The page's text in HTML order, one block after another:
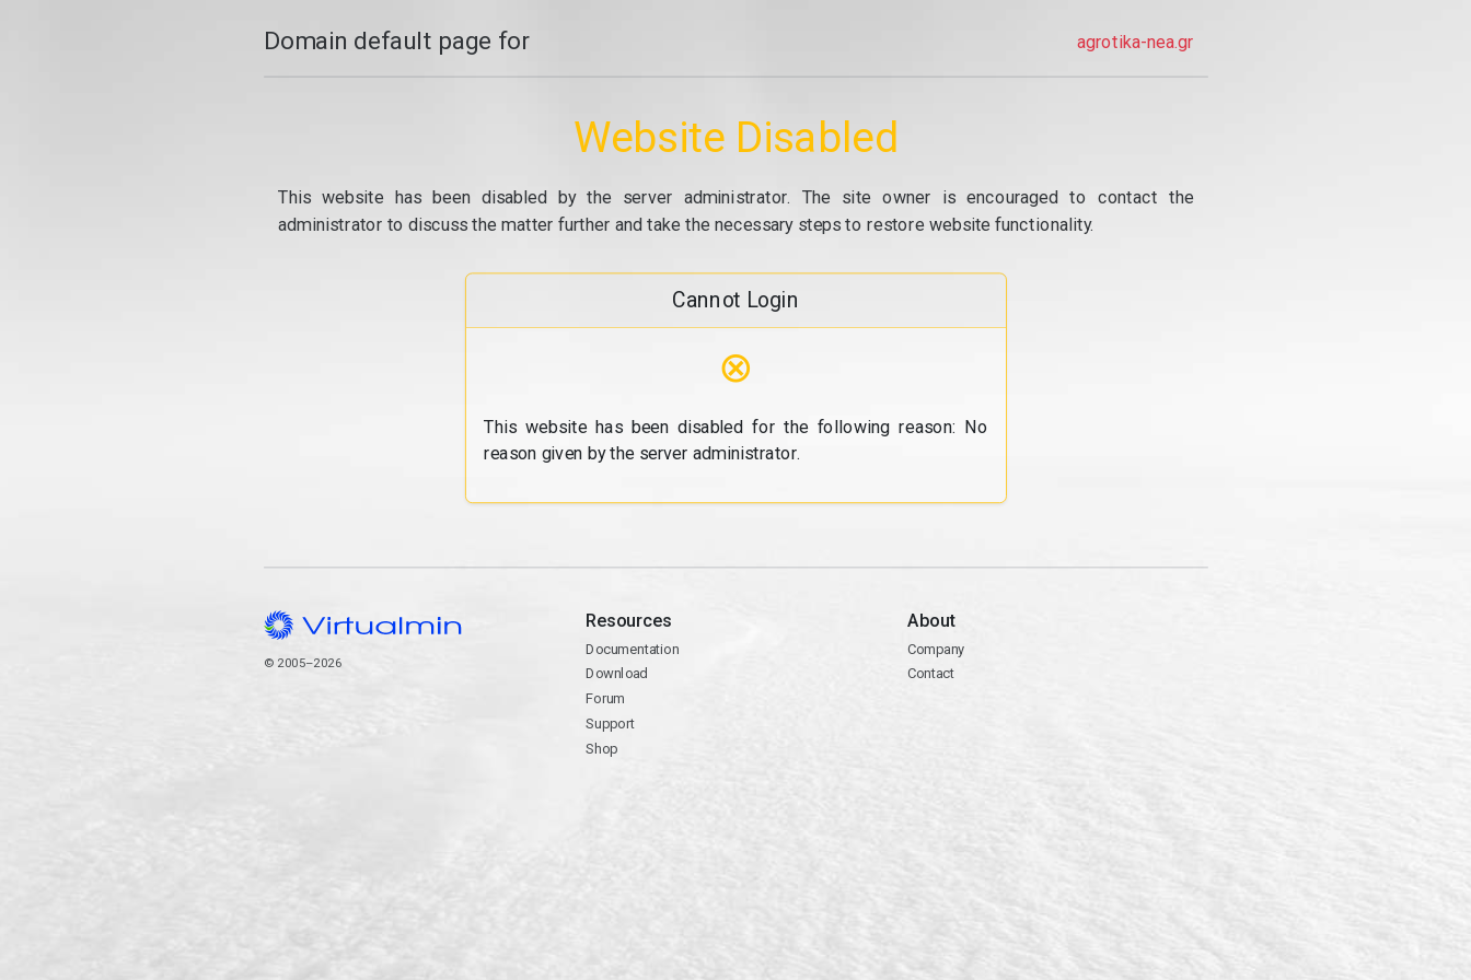
Domain default page for agrotika-nea.gr
Website Disabled
This website has been disabled by the server administrator. The site owner is encouraged to contact the
administrator to discuss the matter further and take the necessary steps to restore website functionality.
Cannot Login
⊗
This website has been disabled for the following reason: No
reason given by the server administrator.
© 2005–2026
Resources
Documentation
Download
Forum
Support
Shop
About
Company
Contact